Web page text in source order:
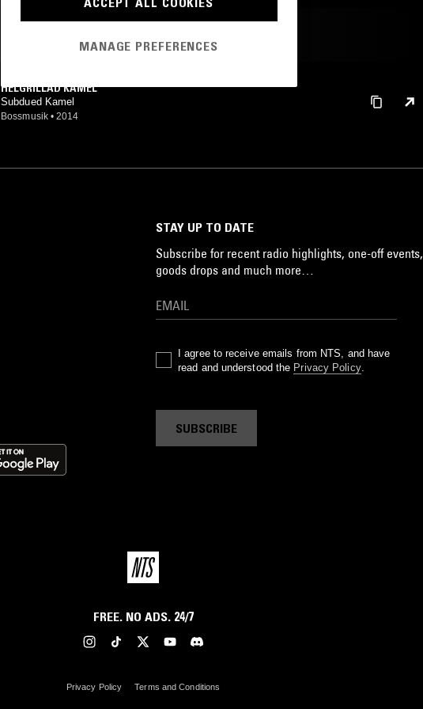
HELGRILLAD KAMEL
Subdued Kamel
Bossmusik • 2014
STAY UP TO DATE
Subscribe for recent radio highlights, one-off events,
goods drops and much more…
I agree to receive emails from NTS, and have
read and understood the Privacy Policy.
SUBSCRIBE
FREE. NO ADS. 24/7
Privacy Policy Terms and Conditions
MANAGE PREFERENCES